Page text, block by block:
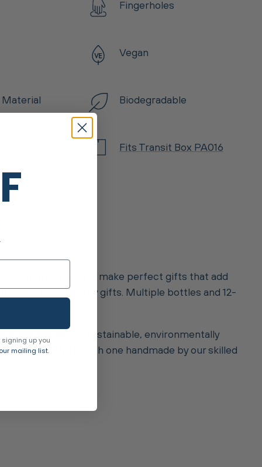
Fingerholes
Vegan
Material Biodegradable
Fits Transit Box PA016
hamper baskets make perfect gifts that add
your biggest luxury gifts. Multiple bottles and 12-
to using sustainable, environmentally
straps. With each one handmade by our skilled
signing up you
mailing list.